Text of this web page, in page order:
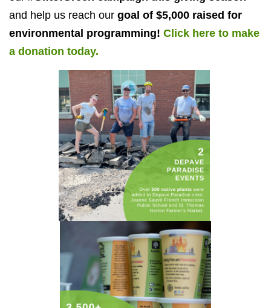
and help us reach our goal of $5,000 raised for
environmental programming! Click here to make
a donation today.